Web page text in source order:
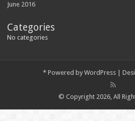
June 2016
Categories
No categories
* Powered by WordPress |
© Copyright 2026, All